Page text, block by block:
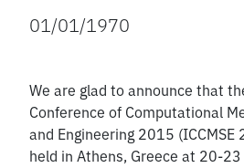
01/01/1970
We are glad to announce that
Conference of Computational
and Engineering 2015
held in Athens, Greece at 20-